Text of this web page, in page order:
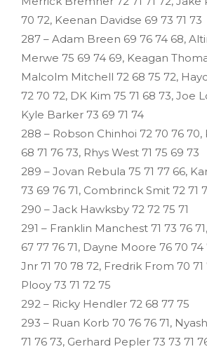
70 72, Keenan Davidse 69 73 71 73
287 – Adam Breen 69 76 74 68,
Merwe 75 69 74 69, Keagan
Malcolm Mitchell 72 68 75 72,
72 70 72, DK Kim 75 71 68 73, Joe
Kyle Barker 73 69 71 74
288 – Robson Chinhoi 72 70 76
68 71 76 73, Rhys West 71 75 69 73
289 – Jovan Rebula 75 71 77 66,
73 69 76 71, Combrinck Smit 72 71
290 – Jack Hawksby 72 72 75 71
291 – Franklin Manchest 71 73 76
67 77 76 71, Dayne Moore 76 70 74
Jnr 71 70 78 72, Fredrik From 70 71
Plooy 73 71 72 75
292 – Ricky Hendler 72 68 77 75
293 – Ruan Korb 70 76 76 71,
71 76 73, Gerhard Pepler 73 73 71